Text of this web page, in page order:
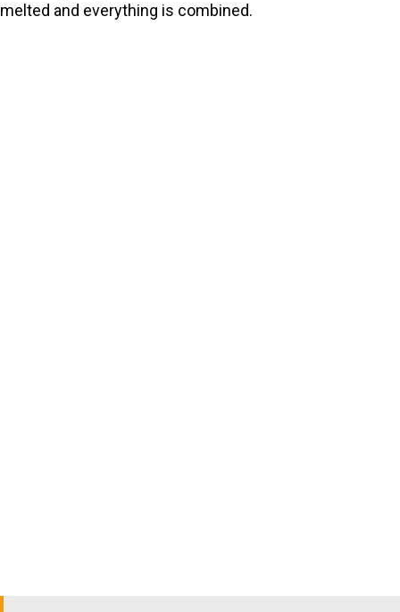
melted and everything is combined.